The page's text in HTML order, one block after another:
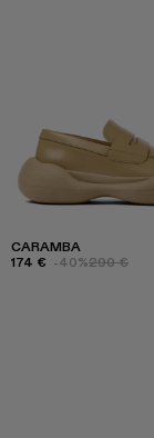
CARAMBA
174 € -40%290 €